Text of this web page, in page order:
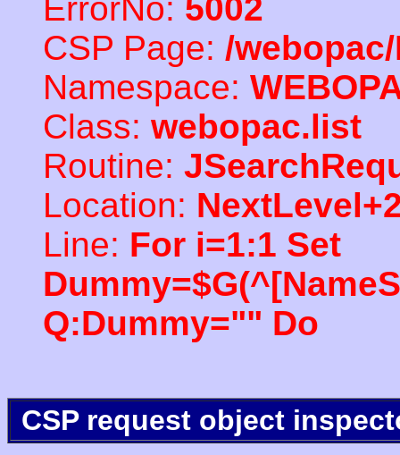
ErrorNo: 5002
CSP Page: /
Namespace:
Class: webopac.list
Routine:
Location:
Line: For i=1:1 Set
Q:Dummy="" Do
CSP request object